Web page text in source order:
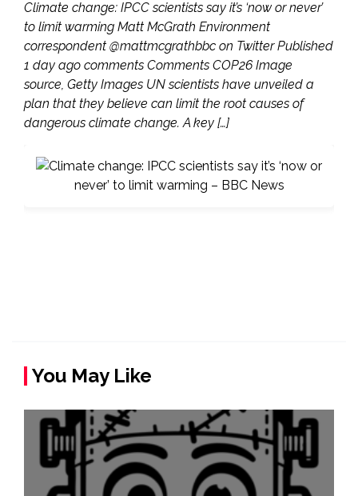
Climate change: IPCC scientists say it’s ‘now or never’
to limit warming Matt McGrath Environment
correspondent @mattmcgrathbbc on Twitter Published
1 day ago comments Comments COP26 Image
source, Getty Images UN scientists have unveiled a
plan that they believe can limit the root causes of
dangerous climate change. A key […]
You May Like